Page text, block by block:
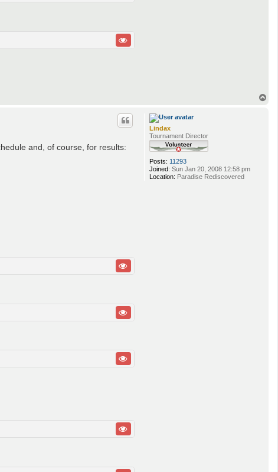
Lindax
Tournament Director
Posts: 11293
Joined: Sun Jan 20, 2008 12:58 pm
Location: Paradise Rediscovered
and, of course, for results: